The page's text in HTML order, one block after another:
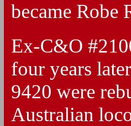
became Robe
Ex-C&O
four years
9420 were
Australian